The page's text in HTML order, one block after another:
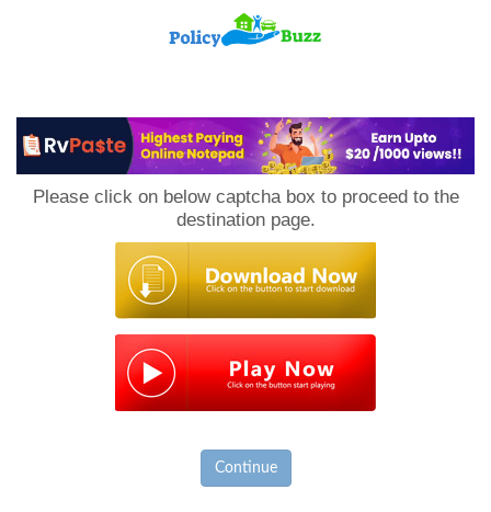
Please click on below captcha box to proceed to the
destination page.
Continue